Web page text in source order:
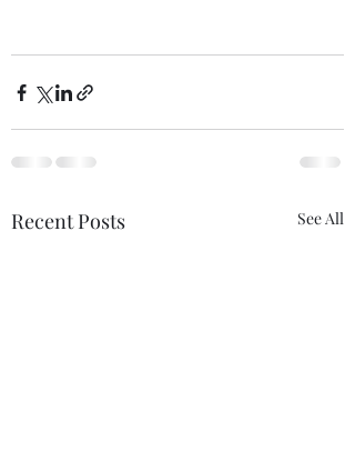
Recent Posts See All